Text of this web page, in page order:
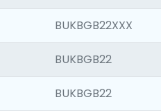
BUKBGB22XXX
BUKBGB22
BUKBGB22